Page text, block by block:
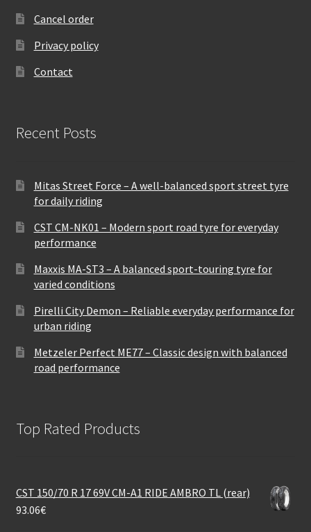
Cancel order
Privacy policy
Contact
Recent Posts
Mitas Street Force – A well-balanced sport street tyre
for daily riding
CST CM-NK01 – Modern sport road tyre for everyday
performance
Maxxis MA-ST3 – A balanced sport-touring tyre for
varied conditions
Pirelli City Demon – Reliable everyday performance for
urban riding
Metzeler Perfect ME77 – Classic design with balanced
road performance
Top Rated Products
CST 150/70 R 17 69V CM-A1 RIDE AMBRO TL (rear)
93.06€